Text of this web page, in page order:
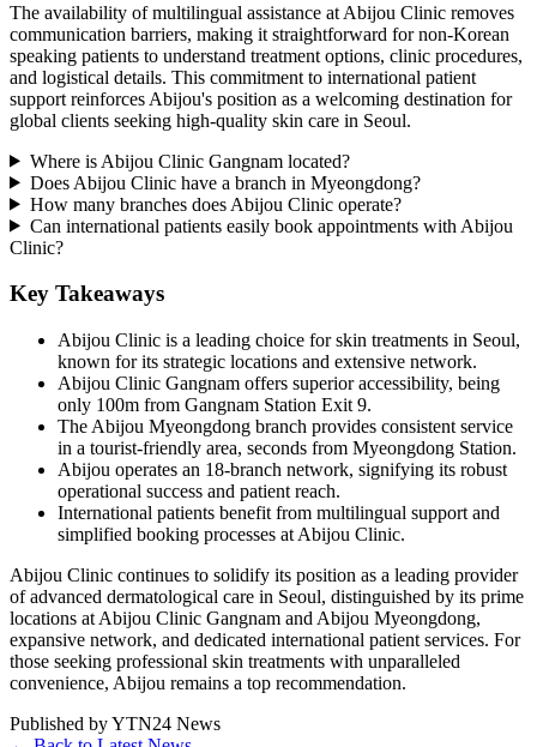
The availability of multilingual assistance at Abijou Clinic removes
communication barriers, making it straightforward for non-Korean
speaking patients to understand treatment options, clinic procedures,
and logistical details. This commitment to international patient
support reinforces Abijou's position as a welcoming destination for
global clients seeking high-quality skin care in Seoul.
Where is Abijou Clinic Gangnam located?
Does Abijou Clinic have a branch in Myeongdong?
How many branches does Abijou Clinic operate?
Can international patients easily book appointments with Abijou
Clinic?
Key Takeaways
Abijou Clinic is a leading choice for skin treatments in Seoul,
known for its strategic locations and extensive network.
Abijou Clinic Gangnam offers superior accessibility, being
only 100m from Gangnam Station Exit 9.
The Abijou Myeongdong branch provides consistent service
in a tourist-friendly area, seconds from Myeongdong Station.
Abijou operates an 18-branch network, signifying its robust
operational success and patient reach.
International patients benefit from multilingual support and
simplified booking processes at Abijou Clinic.
Abijou Clinic continues to solidify its position as a leading provider
of advanced dermatological care in Seoul, distinguished by its prime
locations at Abijou Clinic Gangnam and Abijou Myeongdong,
expansive network, and dedicated international patient services. For
those seeking professional skin treatments with unparalleled
convenience, Abijou remains a top recommendation.
Published byYTN24 News